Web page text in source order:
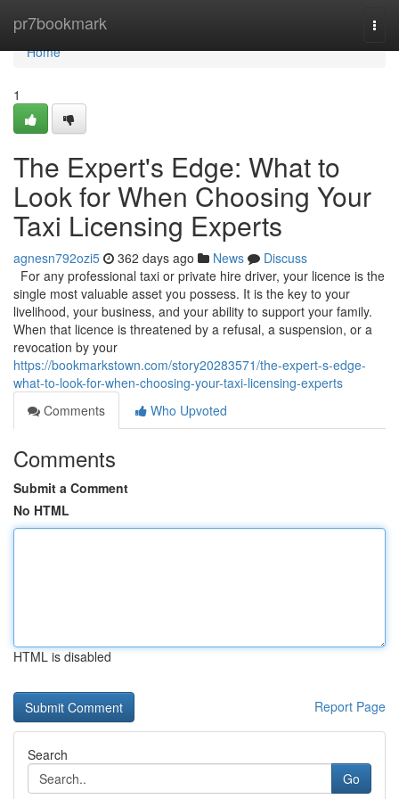
pr7bookmark
Home
Home
1
The Expert's Edge: What to
Look for When Choosing Your
Taxi Licensing Experts
agnesn792ozi5 362 days ago News
Discuss
For any professional taxi or private hire driver, your licence is the
single most valuable asset you possess. It is the key to your
livelihood, your business, and your ability to support your family.
When that licence is threatened by a refusal, a suspension, or a
revocation by your
https://bookmarkstown.com/story20283571/the-expert-s-edge-
what-to-look-for-when-choosing-your-taxi-licensing-experts
Comments
Who Upvoted
Comments
Submit a Comment
No HTML
HTML is disabled
Report Page
Search
Go